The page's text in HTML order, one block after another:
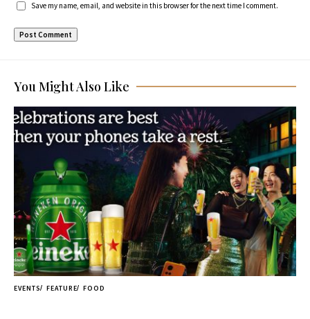
Save my name, email, and website in this browser for the next time I comment.
You Might Also Like
EVENTS FEATURE FOOD